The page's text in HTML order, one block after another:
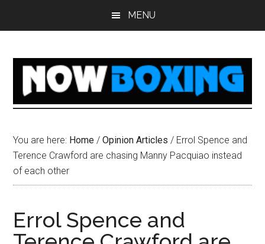
MENU
You are here: Home / Opinion Articles / Errol Spence and
Terence Crawford are chasing Manny Pacquiao instead
of each other
Errol Spence and